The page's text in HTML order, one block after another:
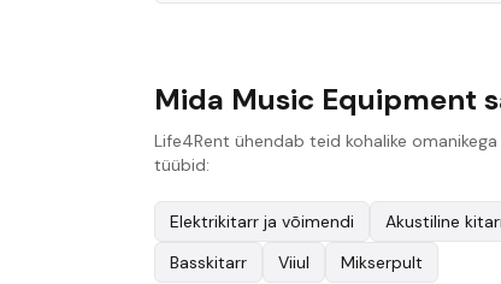
Mida Music Equipment
Life4Rent ühendab teid kohalike
tüübid:
Elektrikitarr ja võimendi Akustiline
Basskitarr
Viiul Mikserpult